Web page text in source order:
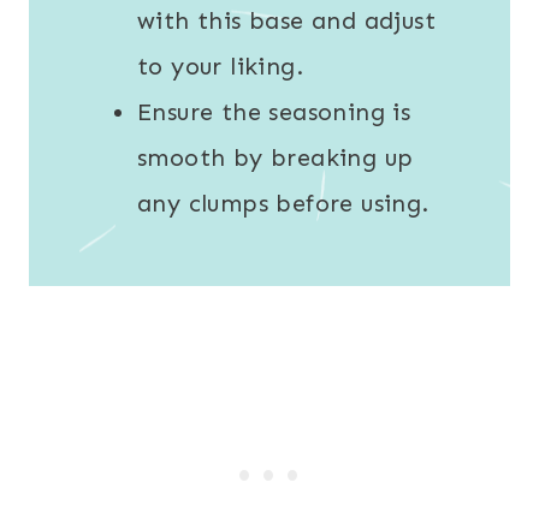
with this base and adjust
to your liking.
Ensure the seasoning is
smooth by breaking up
any clumps before using.